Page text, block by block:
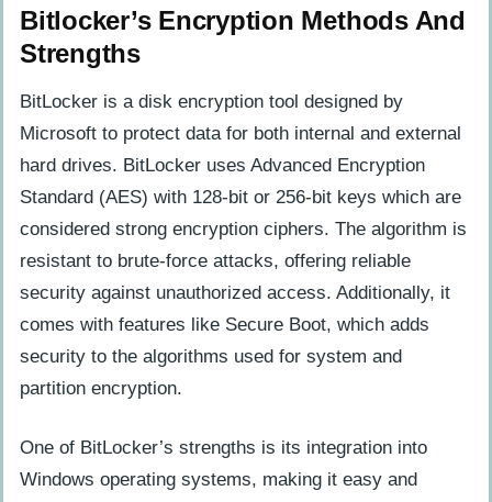
Bitlocker’s Encryption Methods And
Strengths
BitLocker is a disk encryption tool designed by
Microsoft to protect data for both internal and external
hard drives. BitLocker uses Advanced Encryption
Standard (AES) with 128-bit or 256-bit keys which are
considered strong encryption ciphers. The algorithm is
resistant to brute-force attacks, offering reliable
security against unauthorized access. Additionally, it
comes with features like Secure Boot, which adds
security to the algorithms used for system and
partition encryption.
One of BitLocker’s strengths is its integration into
Windows operating systems, making it easy and